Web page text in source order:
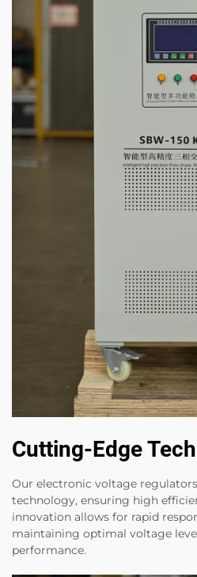
Cutting-Edge
Our electronic voltage
technology, ensuring high
innovation allows for rapid
maintaining optimal voltage
performance.